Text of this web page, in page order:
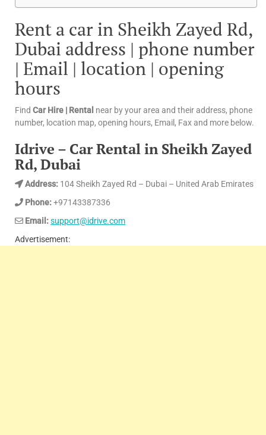
Rent a car in Sheikh Zayed Rd,
Dubai address | phone number
| Email | location | opening
hours
Find Car Hire | Rental near by your area and their address, phone
number, location map, opening hours, Email, Fax and more below.
Idrive – Car Rental in Sheikh Zayed
Rd, Dubai
Address: 104 Sheikh Zayed Rd – Dubai – United Arab Emirates
Phone:+97143387336
Email:support@idrive.com
Advertisement: